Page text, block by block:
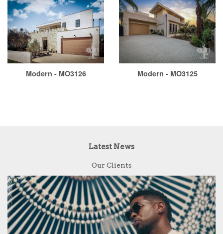
Modern - MO3126 Modern - MO3125
Latest News
Our Clients